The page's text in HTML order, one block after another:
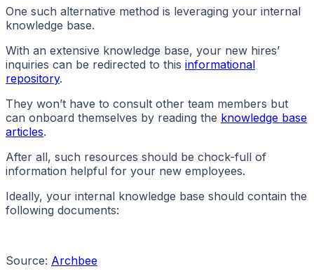
One such alternative method is leveraging your internal
knowledge base.
With an extensive knowledge base, your new hires’
inquiries can be redirected to this informational
repository.
They won’t have to consult other team members but
can onboard themselves by reading the knowledge base
articles.
After all, such resources should be chock-full of
information helpful for your new employees.
Ideally, your internal knowledge base should contain the
following documents:
Source: Archbee